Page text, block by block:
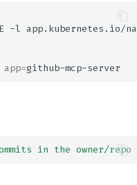
-l app.kubernetes.io/
app=
in the owner/